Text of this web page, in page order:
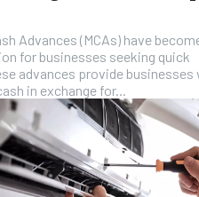
Advances (MCAs) have
for businesses seeking quick
advances provide businesses
in exchange for...